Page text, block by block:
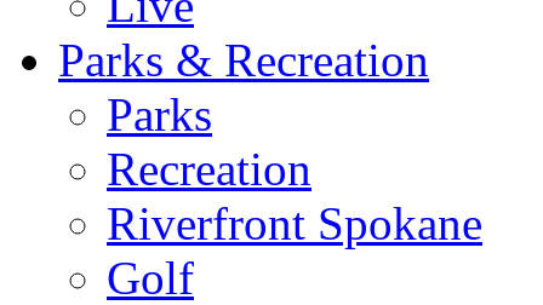
Parks & Recreation
Parks
Recreation
Riverfront Spokane
Golf